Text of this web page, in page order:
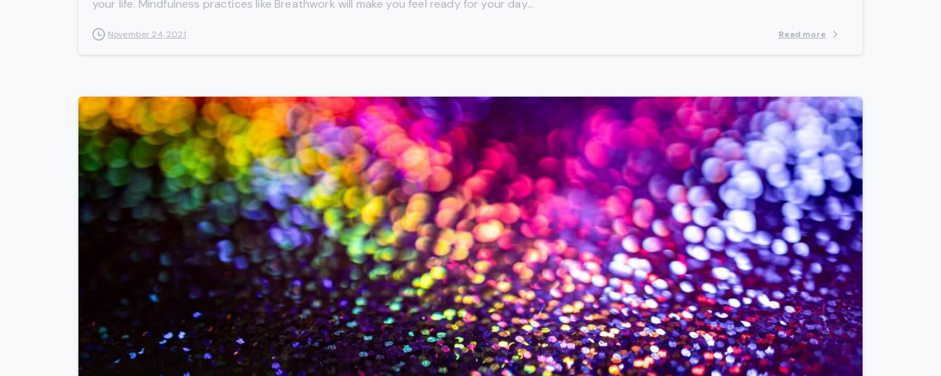
your life. Mindfulness practices like Breathwork will make you feel ready for your day...
November 24, 2021 Read more